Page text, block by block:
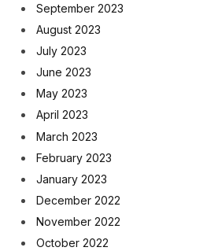
September 2023
August 2023
July 2023
June 2023
May 2023
April 2023
March 2023
February 2023
January 2023
December 2022
November 2022
October 2022